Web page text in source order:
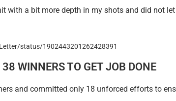
with a bit more depth in my shots and did not
status/1902443201262428391
WINNERS TO GET JOB DONE
and committed only 18 unforced efforts to